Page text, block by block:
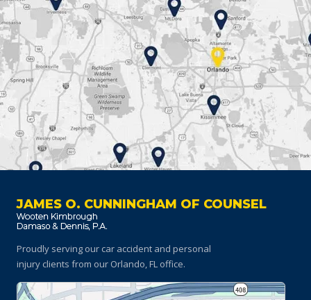
JAMES O. CUNNINGHAM OF COUNSEL
Proudly serving our car accident and personal
injury clients from our Orlando, FL office.